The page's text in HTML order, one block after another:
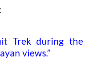
Trek during the
views.”